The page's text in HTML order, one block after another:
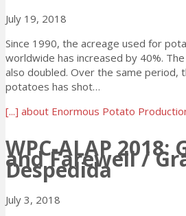
July 19, 2018
Since 1990, the acreage used for
worldwide has increased by 40%.
also doubled. Over the same period,
potatoes has shot…
[...] about Enormous Potato
WPC-ALAP 2018:
and Farewell /
Despedida
July 3, 2018